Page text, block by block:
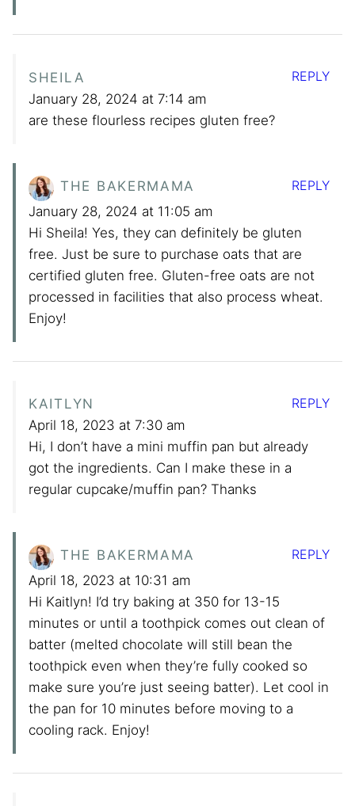
SHEILA
January 28, 2024 at 7:14 am
are these flourless recipes gluten free?
REPLY
THE BAKERMAMA
January 28, 2024 at 11:05 am
Hi Sheila! Yes, they can definitely be gluten
free. Just be sure to purchase oats that are
certified gluten free. Gluten-free oats are not
processed in facilities that also process wheat.
Enjoy!
REPLY
KAITLYN
April 18, 2023 at 7:30 am
Hi, I don’t have a mini muffin pan but already
got the ingredients. Can I make these in a
regular cupcake/muffin pan? Thanks
REPLY
THE BAKERMAMA
April 18, 2023 at 10:31 am
Hi Kaitlyn! I’d try baking at 350 for 13-15
minutes or until a toothpick comes out clean of
batter (melted chocolate will still bean the
toothpick even when they’re fully cooked so
make sure you’re just seeing batter). Let cool in
the pan for 10 minutes before moving to a
cooling rack. Enjoy!
REPLY